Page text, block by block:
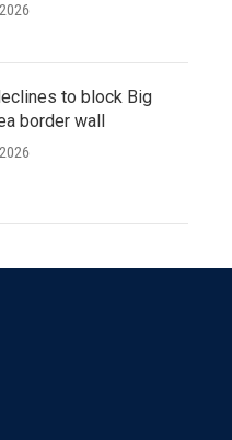
to block Big
border wall